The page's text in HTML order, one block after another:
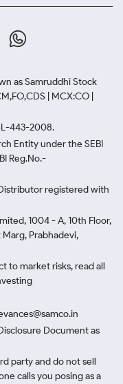
as Samruddhi Stock
| MCX:CO |
443-2008.
Entity under the SEBI
Reg.No.-
registered with
1004 - A, 10th Floor,
Prabhadevi,
to market risks, read all
Document as
party and do not sell
calls you posing as a